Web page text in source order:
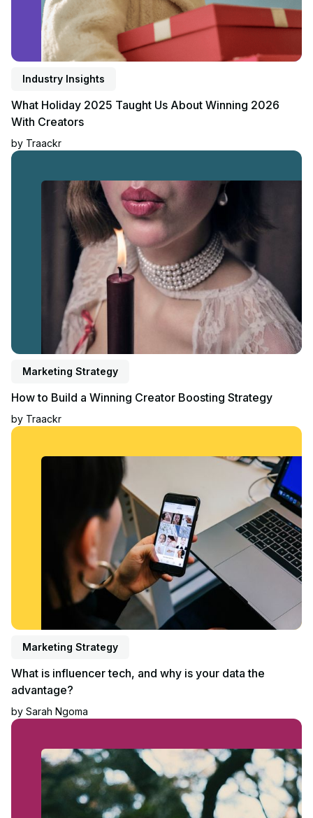
Industry Insights
What Holiday 2025 Taught Us About Winning 2026
With Creators
by Traackr
Marketing Strategy
How to Build a Winning Creator Boosting Strategy
by Traackr
Read article
Marketing Strategy
What is influencer tech, and why is your data the
advantage?
by Sarah Ngoma
Read article
Read article